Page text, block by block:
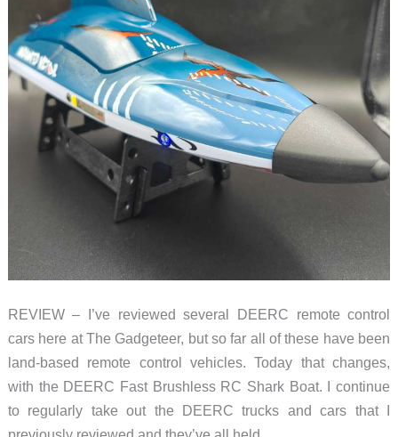
the
water
REVIEW – I’ve reviewed several DEERC remote control
cars here at The Gadgeteer, but so far all of these have been
land-based remote control vehicles. Today that changes,
with the DEERC Fast Brushless RC Shark Boat. I continue
to regularly take out the DEERC trucks and cars that I